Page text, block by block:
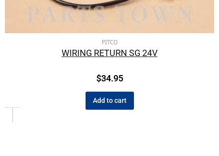
PITCO
WIRING RETURN SG 24V
$34.95
Add to cart